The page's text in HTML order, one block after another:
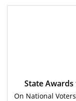
State Awards
On National